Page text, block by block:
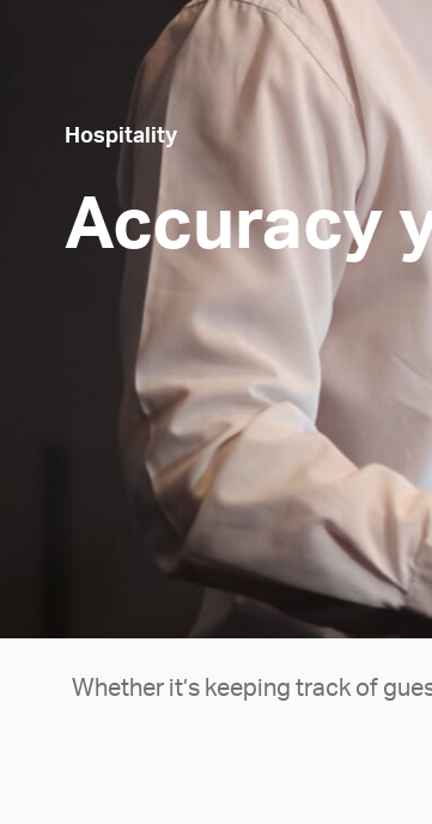
Hospitality
Accuracy
Whether it’s keeping track of